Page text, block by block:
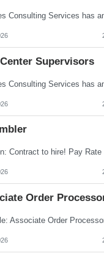
Supervisors
Order